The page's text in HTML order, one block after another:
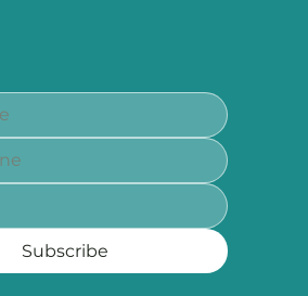
Subscribe